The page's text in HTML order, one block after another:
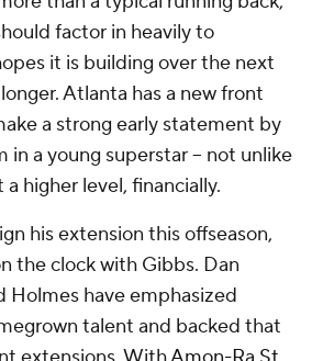
factor in heavily to
it is building over the next
Atlanta has a new front
a strong early statement by
in a young superstar -- not unlike
higher level, financially.
his extension this offseason,
the clock with Gibbs. Dan
Holmes have emphasized
talent and backed that